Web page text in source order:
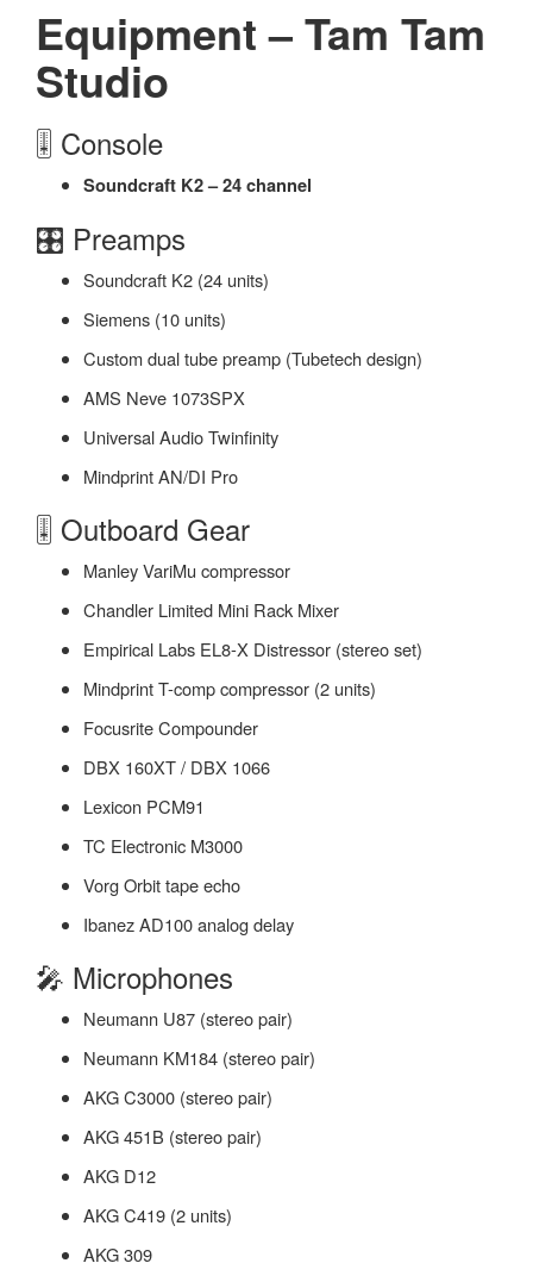
Equipment – Tam Tam
Studio
🎚️ Console
Soundcraft K2 – 24 channel
🎛️ Preamps
Soundcraft K2 (24 units)
Siemens (10 units)
Custom dual tube preamp (Tubetech design)
AMS Neve 1073SPX
Universal Audio Twinfinity
Mindprint AN/DI Pro
🎚️ Outboard Gear
Manley VariMu compressor
Chandler Limited Mini Rack Mixer
Empirical Labs EL8-X Distressor (stereo set)
Mindprint T-comp compressor (2 units)
Focusrite Compounder
DBX 160XT / DBX 1066
Lexicon PCM91
TC Electronic M3000
Vorg Orbit tape echo
Ibanez AD100 analog delay
🎤 Microphones
Neumann U87 (stereo pair)
Neumann KM184 (stereo pair)
AKG C3000 (stereo pair)
AKG 451B (stereo pair)
AKG D12
AKG C419 (2 units)
AKG 309